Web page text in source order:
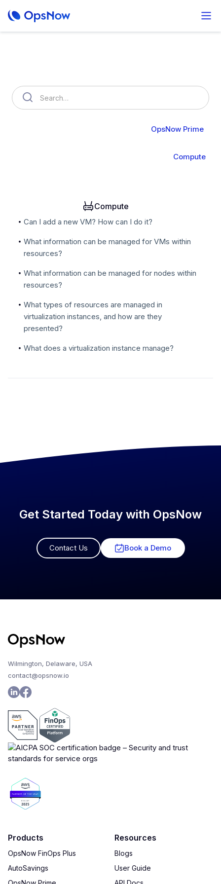
OpsNow Prime
Compute
Compute
Can I add a new VM? How can I do it?
What information can be managed for VMs within
resources?
What information can be managed for nodes within
resources?
What types of resources are managed in
virtualization instances, and how are they
presented?
What does a virtualization instance manage?
Get Started Today with OpsNow
Contact Us Book a Demo
Wilmington, Delaware, USA
contact@opsnow.io
Products
OpsNow FinOps Plus
AutoSavings
Resources
Blogs
User Guide